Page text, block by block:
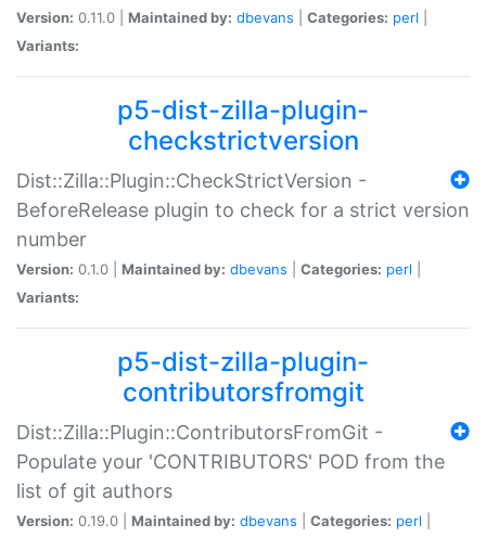
Version: 0.11.0 | Maintained by: dbevans Categories: perl
Variants:
p5-dist-zilla-plugin-
checkstrictversion
Dist::Zilla::Plugin::CheckStrictVersion -
BeforeRelease plugin to check for a strict version
number
Version: 0.1.0 | Maintained by: dbevans Categories: perl
Variants:
p5-dist-zilla-plugin-
contributorsfromgit
Dist::Zilla::Plugin::ContributorsFromGit -
Populate your 'CONTRIBUTORS' POD from the
list of git authors
Version: 0.19.0 | Maintained by: dbevans Categories: perl